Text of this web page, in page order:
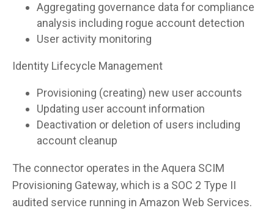
Aggregating governance data for compliance
analysis including rogue account detection
User activity monitoring
Identity Lifecycle Management
Provisioning (creating) new user accounts
Updating user account information
Deactivation or deletion of users including
account cleanup
The connector operates in the Aquera SCIM
Provisioning Gateway, which is a SOC 2 Type II
audited service running in Amazon Web Services.